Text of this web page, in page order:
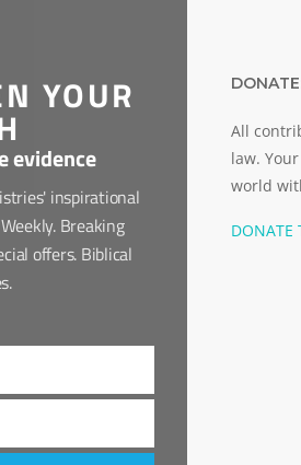
YOUR
evidence
inspirational
Breaking
offers. Biblical
All
law.
world
DONATE